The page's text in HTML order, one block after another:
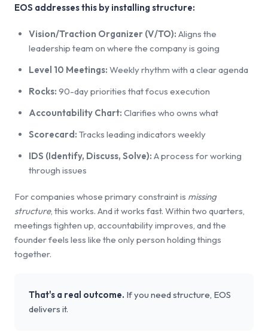
EOS addresses this by installing structure:
Vision/Traction Organizer (V/TO): Aligns the
leadership team on where the company is going
Level 10 Meetings: Weekly rhythm with a clear agenda
Rocks: 90-day priorities that focus execution
Accountability Chart: Clarifies who owns what
Scorecard: Tracks leading indicators weekly
IDS (Identify, Discuss, Solve): A process for working
through issues
For companies whose primary constraint is missing
structure, this works. And it works fast. Within two quarters,
meetings tighten up, accountability improves, and the
founder feels less like the only person holding things
together.
That's a real outcome. If you need structure, EOS
delivers it.